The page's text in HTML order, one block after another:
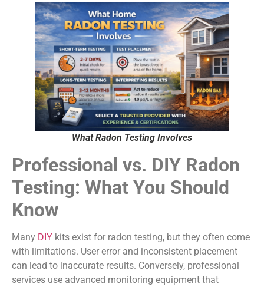
What Radon Testing Involves
Professional vs. DIY Radon
Testing: What You Should
Know
Many DIY kits exist for radon testing, but they often come
with limitations. User error and inconsistent placement
can lead to inaccurate results. Conversely, professional
services use advanced monitoring equipment that